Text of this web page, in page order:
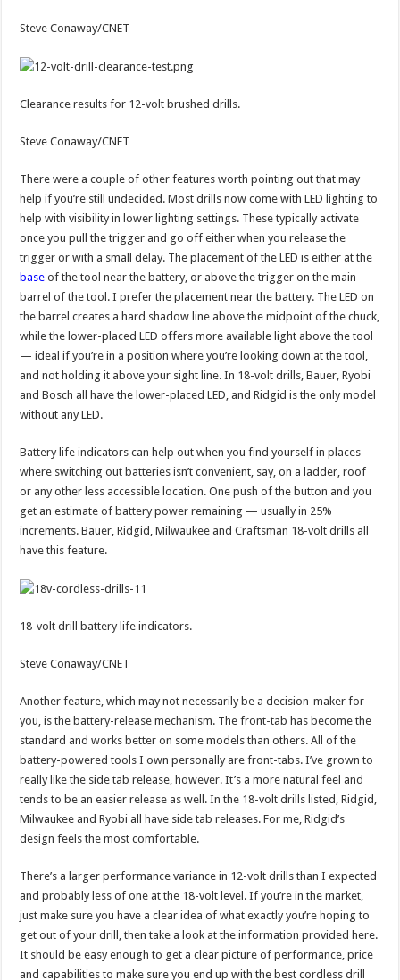
Steve Conaway/CNET
Clearance results for 12-volt brushed drills.
Steve Conaway/CNET
There were a couple of other features worth pointing out that may
help if you’re still undecided. Most drills now come with LED lighting to
help with visibility in lower lighting settings. These typically activate
once you pull the trigger and go off either when you release the
trigger or with a small delay. The placement of the LED is either at the
base of the tool near the battery, or above the trigger on the main
barrel of the tool. I prefer the placement near the battery. The LED on
the barrel creates a hard shadow line above the midpoint of the chuck,
while the lower-placed LED offers more available light above the tool
— ideal if you’re in a position where you’re looking down at the tool,
and not holding it above your sight line. In 18-volt drills, Bauer, Ryobi
and Bosch all have the lower-placed LED, and Ridgid is the only model
without any LED.
Battery life indicators can help out when you find yourself in places
where switching out batteries isn’t convenient, say, on a ladder, roof
or any other less accessible location. One push of the button and you
get an estimate of battery power remaining — usually in 25%
increments. Bauer, Ridgid, Milwaukee and Craftsman 18-volt drills all
have this feature.
18-volt drill battery life indicators.
Steve Conaway/CNET
Another feature, which may not necessarily be a decision-maker for
you, is the battery-release mechanism. The front-tab has become the
standard and works better on some models than others. All of the
battery-powered tools I own personally are front-tabs. I’ve grown to
really like the side tab release, however. It’s a more natural feel and
tends to be an easier release as well. In the 18-volt drills listed, Ridgid,
Milwaukee and Ryobi all have side tab releases. For me, Ridgid’s
design feels the most comfortable.
There’s a larger performance variance in 12-volt drills than I expected
and probably less of one at the 18-volt level. If you’re in the market,
just make sure you have a clear idea of what exactly you’re hoping to
get out of your drill, then take a look at the information provided here.
It should be easy enough to get a clear picture of performance, price
and capabilities to make sure you end up with the best cordless drill